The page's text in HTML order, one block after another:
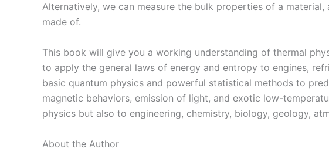
Alternatively, we can measure the bulk properties of a
made of.
This book will give you a working understanding of thermal
to apply the general laws of energy and entropy to engines,
basic quantum physics and powerful statistical methods to
magnetic behaviors, emission of light, and exotic low-
physics but also to engineering, chemistry, biology, geology,
About the Author